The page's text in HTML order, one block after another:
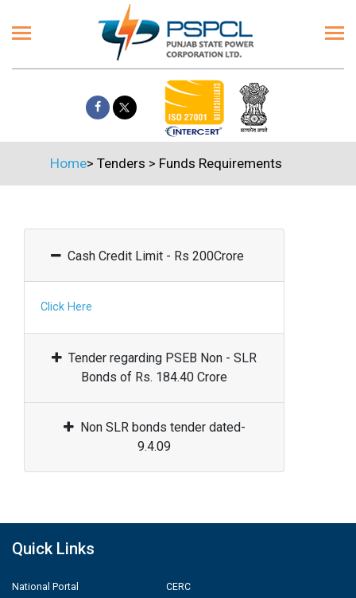
Home> Tenders > Funds Requirements
Cash Credit Limit - Rs 200Crore
Click Here
Tender regarding PSEB Non - SLR
Bonds of Rs. 184.40 Crore
Non SLR bonds tender dated-
9.4.09
Quick Links
National Portal
CERC